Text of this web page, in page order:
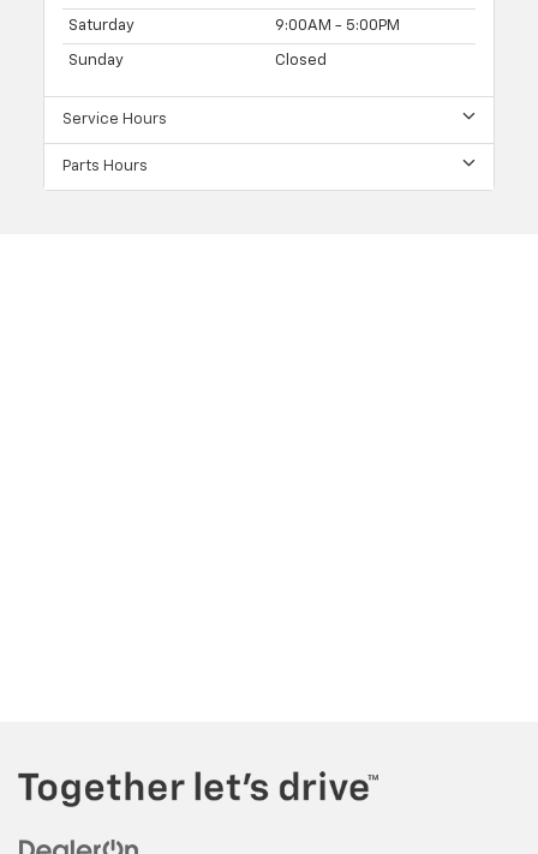
Saturday 9:00AM - 5:00PM
Sunday Closed
Service Hours
Parts Hours